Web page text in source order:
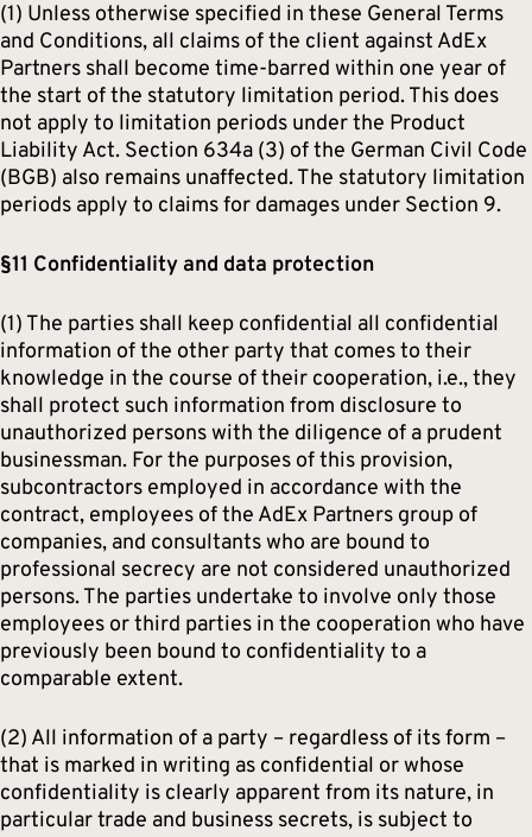
(1) Unless otherwise specified in these General Terms
and Conditions, all claims of the client against AdEx
Partners shall become time-barred within one year of
the start of the statutory limitation period. This does
not apply to limitation periods under the Product
Liability Act. Section 634a (3) of the German Civil Code
(BGB) also remains unaffected. The statutory limitation
periods apply to claims for damages under Section 9.
§11 Confidentiality and data protection
(1) The parties shall keep confidential all confidential
information of the other party that comes to their
knowledge in the course of their cooperation, i.e., they
shall protect such information from disclosure to
unauthorized persons with the diligence of a prudent
businessman. For the purposes of this provision,
subcontractors employed in accordance with the
contract, employees of the AdEx Partners group of
companies, and consultants who are bound to
professional secrecy are not considered unauthorized
persons. The parties undertake to involve only those
employees or third parties in the cooperation who have
previously been bound to confidentiality to a
comparable extent.
(2) All information of a party – regardless of its form –
that is marked in writing as confidential or whose
confidentiality is clearly apparent from its nature, in
particular trade and business secrets, is subject to